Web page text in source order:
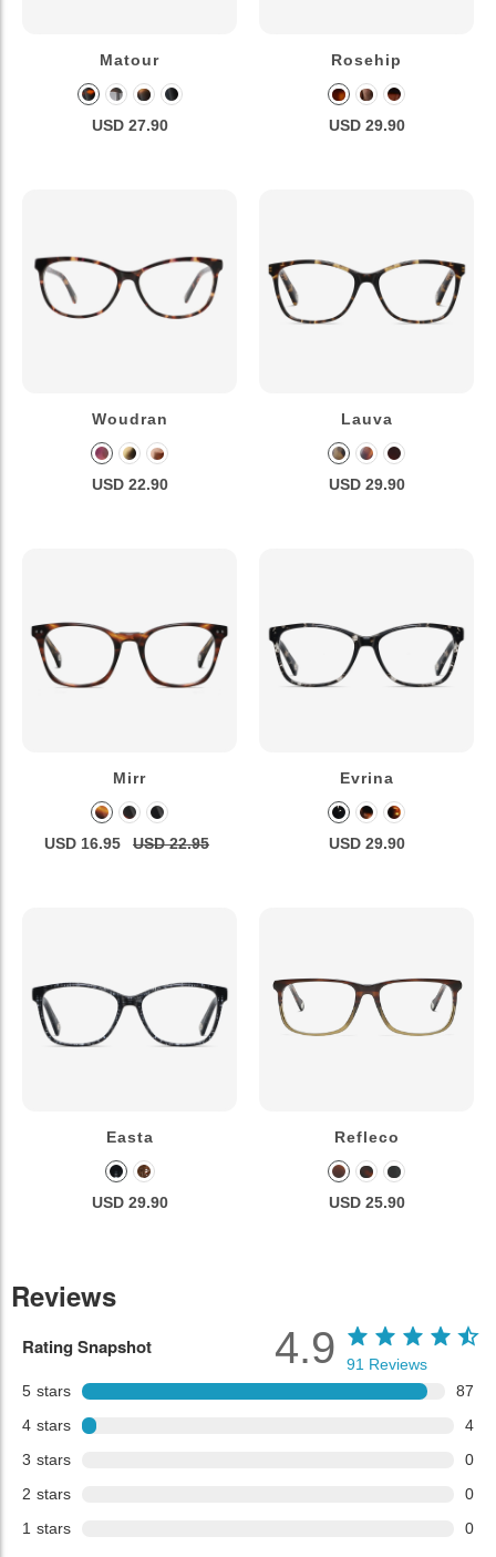
Matour
USD 27.90
Rosehip
USD 29.90
Woudran
USD 22.90
Lauva
USD 29.90
Mirr
USD 16.95 USD 22.95
Evrina
USD 29.90
Easta
USD 29.90
Refleco
USD 25.90
Reviews
Rating Snapshot
5 stars
87
4 stars
4
3 stars
0
2 stars
0
1 stars 0
4.9 91 Reviews